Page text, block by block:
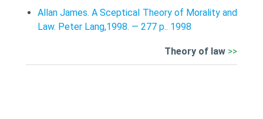
Allan James. A Sceptical Theory of Morality and
Law. Peter Lang,1998. — 277 p.. 1998
Theory of law >>